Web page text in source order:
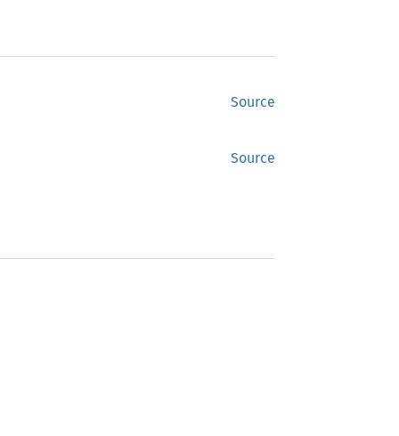
Source
Source